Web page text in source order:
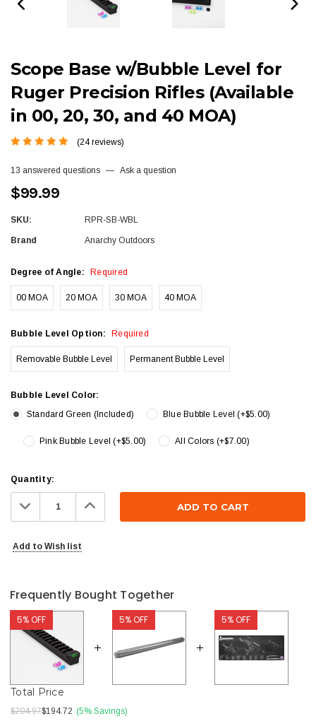
Scope Base w/Bubble Level for
Ruger Precision Rifles (Available
in 00, 20, 30, and 40 MOA)
(24 reviews)
13 answered questions — Ask a question
$99.99
SKU: RPR-SB-WBL
Brand Anarchy Outdoors
Degree of Angle: Required
00 MOA 20 MOA 30 MOA 40 MOA
Bubble Level Option: Required
Removable Bubble Level Permanent Bubble Level
Bubble Level Color:
Standard Green (Included)
Blue Bubble Level (+$5.00)
Pink Bubble Level (+$5.00) All Colors (+$7.00)
Current
Stock:
Quantity:
Decrease
Quantity: Increase
Quantity:
Add to Wish list
Frequently Bought Together
5% OFF 5% OFF 5% OFF
Total Price
$204.97$194.72 (5% Savings)